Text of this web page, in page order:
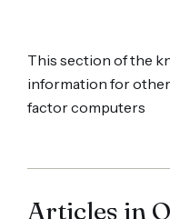
This section of the
information for
factor computers
Articles in